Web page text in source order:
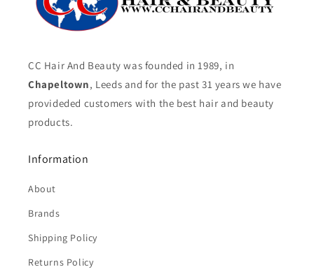
CC Hair And Beauty was founded in 1989, in
Chapeltown, Leeds and for the past 31 years we have
provideded customers with the best hair and beauty
products.
Information
About
Brands
Shipping Policy
Returns Policy